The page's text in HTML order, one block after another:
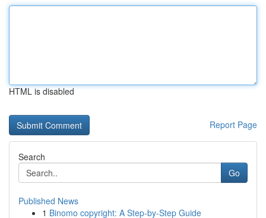
HTML is disabled
Report Page
Search
Go
Published News
1 Binomo copyright: A Step-by-Step Guide